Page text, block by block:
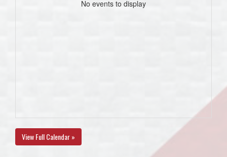
No events to display
View Full Calendar »